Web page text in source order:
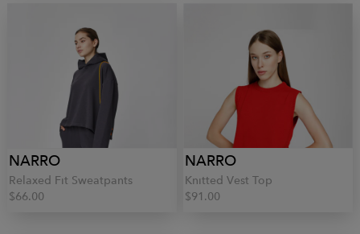
NARRO
Relaxed Fit Sweatpants
$66.00
NARRO
Knitted Vest Top
$91.00